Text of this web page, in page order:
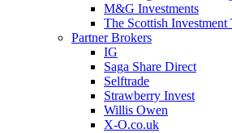
M&G Investments
The Scottish Investment
Partner Brokers
IG
Saga Share Direct
Selftrade
Strawberry Invest
Willis Owen
X-O.co.uk